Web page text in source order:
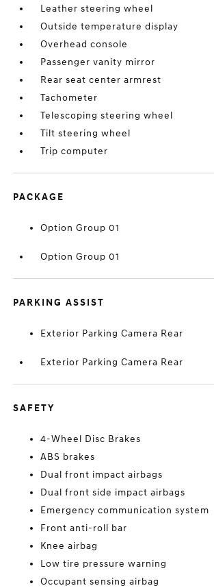
Leather steering wheel
Outside temperature display
Overhead console
Passenger vanity mirror
Rear seat center armrest
Tachometer
Telescoping steering wheel
Tilt steering wheel
Trip computer
PACKAGE
Option Group 01
Option Group 01
PARKING ASSIST
Exterior Parking Camera Rear
Exterior Parking Camera Rear
SAFETY
4-Wheel Disc Brakes
ABS brakes
Dual front impact airbags
Dual front side impact airbags
Emergency communication system
Front anti-roll bar
Knee airbag
Low tire pressure warning
Occupant sensing airbag